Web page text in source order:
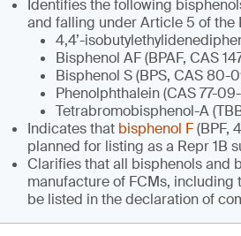
Identifies the following
and falling under Article 5 of the
4,4’-
Bisphenol AF (BPAF, CAS
Bisphenol S (BPS, CAS 80-
Phenolphthalein (CAS 77-
Tetrabromobisphenol-A
Indicates that bisphenol F(BPF,
planned for listing as a Repr 1B
Clarifies that all bisphenols and
manufacture of FCMs, including
be listed in the declaration of